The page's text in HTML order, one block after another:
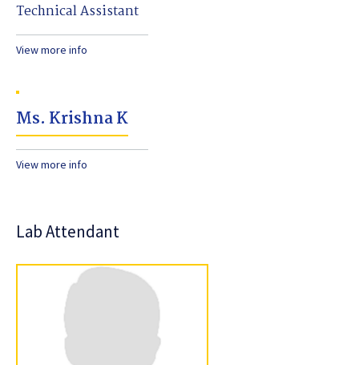
Technical Assistant
View more info
Ms. Krishna K
View more info
Lab Attendant